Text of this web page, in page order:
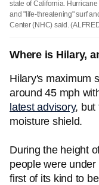
state of California.
and "life-threatening" surf
Center (NHC) said.
Where is Hilary,
Hilary's maximum
around 45 mph
latest advisory, but
moisture shield.
During the height
people were under
first of its kind to